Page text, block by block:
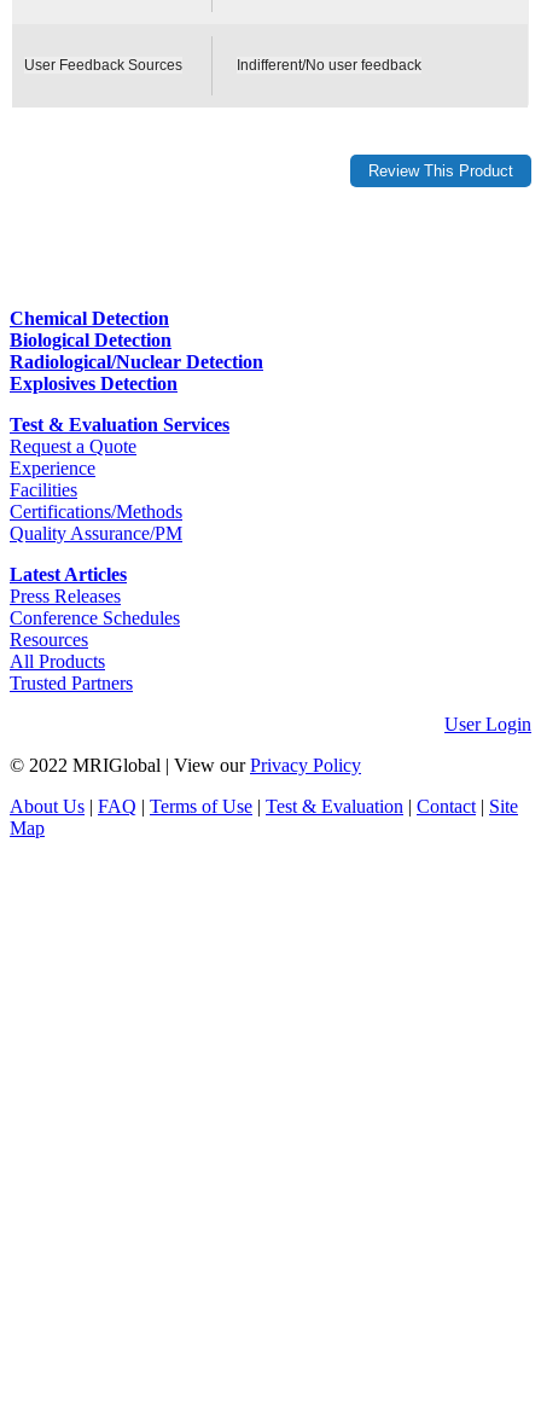
User Feedback Sources Indifferent/No user feedback
Chemical Detection
Biological Detection
Radiological/Nuclear Detection
Explosives Detection
Test & Evaluation Services
Request a Quote
Experience
Facilities
Certifications/Methods
Quality Assurance/PM
Latest Articles
Press Releases
Conference Schedules
Resources
All Products
Trusted Partners
User Login
© 2022 MRIGlobal
View ourPrivacy Policy
About Us
FAQ Terms of Use Test & Evaluation Contact| Site
Map